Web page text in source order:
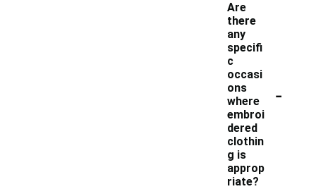
Are
there
any
specifi
c
occasi
ons
where
embroi
dered
clothin
g is
approp
riate?
-